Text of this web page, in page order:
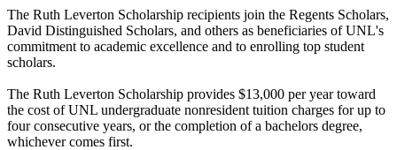
The Ruth Leverton Scholarship recipients join the Regents Scholars,
David Distinguished Scholars, and others as beneficiaries of UNL's
commitment to academic excellence and to enrolling top student
scholars.
The Ruth Leverton Scholarship provides $13,000 per year toward
the cost of UNL undergraduate nonresident tuition charges for up to
four consecutive years, or the completion of a bachelors degree,
whichever comes first.